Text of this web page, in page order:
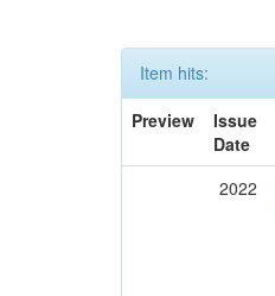
Item hits:
Preview
Issue
Date
2022